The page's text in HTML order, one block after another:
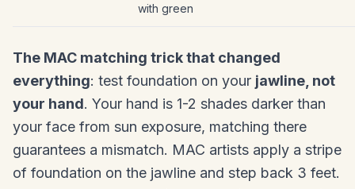
with green
The MAC matching trick that changed
everything: test foundation on your jawline, not
your hand. Your hand is 1-2 shades darker than
your face from sun exposure, matching there
guarantees a mismatch. MAC artists apply a stripe
of foundation on the jawline and step back 3 feet.